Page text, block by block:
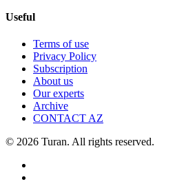
Useful
Terms of use
Privacy Policy
Subscription
About us
Our experts
Archive
CONTACT AZ
© 2026 Turan. All rights reserved.